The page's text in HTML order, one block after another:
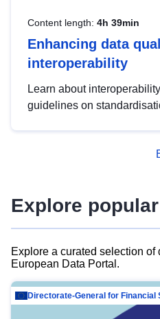
Content length: 4h 39min
Enhancing data
interoperability
Learn about
guidelines on
advanced metadata
Explore
Explore a curated selection
European Data Portal.